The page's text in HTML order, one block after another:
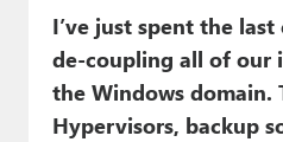
I’ve just spent the
de-coupling all of our
the Windows domain.
Hypervisors, backup